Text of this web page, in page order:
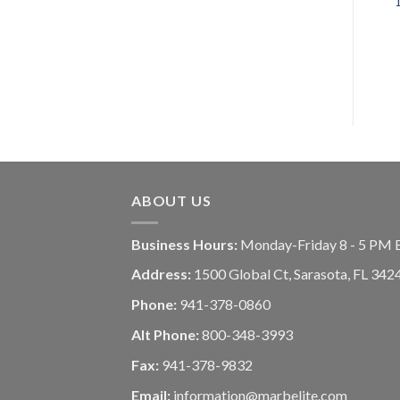
ABOUT US
Business Hours: Monday-Friday 8 - 5 PM
Address: 1500 Global Ct, Sarasota, FL
Phone: 941-378-0860
Alt Phone: 800-348-3993
Fax: 941-378-9832
Email: information@marbelite.com